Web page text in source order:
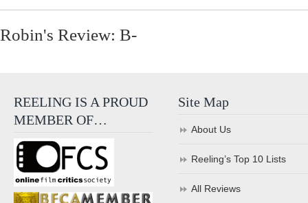
Robin's Review: B-
REELING IS A PROUD
MEMBER OF…
Site Map
About Us
Reeling’s Top 10 Lists
All Reviews